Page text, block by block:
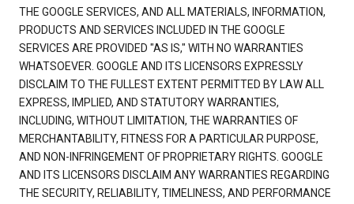
THE GOOGLE SERVICES, AND ALL MATERIALS, INFORMATION,
PRODUCTS AND SERVICES INCLUDED IN THE GOOGLE
SERVICES ARE PROVIDED "AS IS," WITH NO WARRANTIES
WHATSOEVER. GOOGLE AND ITS LICENSORS EXPRESSLY
DISCLAIM TO THE FULLEST EXTENT PERMITTED BY LAW ALL
EXPRESS, IMPLIED, AND STATUTORY WARRANTIES,
INCLUDING, WITHOUT LIMITATION, THE WARRANTIES OF
MERCHANTABILITY, FITNESS FOR A PARTICULAR PURPOSE,
AND NON-INFRINGEMENT OF PROPRIETARY RIGHTS. GOOGLE
AND ITS LICENSORS DISCLAIM ANY WARRANTIES REGARDING
THE SECURITY, RELIABILITY, TIMELINESS, AND PERFORMANCE